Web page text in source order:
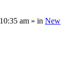
am » in New